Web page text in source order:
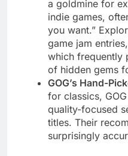
a goldmine for
indie games,
you want.”
game jam
which frequently
of hidden gems
GOG’s Hand-
for classics,
quality-focused
titles. Their
surprisingly